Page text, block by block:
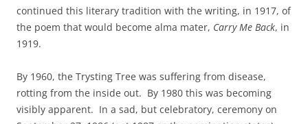
continued this literary tradition with the writing, in 1917, of
the poem that would become alma mater, Carry Me Back, in
1919.
By 1960, the Trysting Tree was suffering from disease,
rotting from the inside out. By 1980 this was becoming
visibly apparent. In a sad, but celebratory, ceremony on